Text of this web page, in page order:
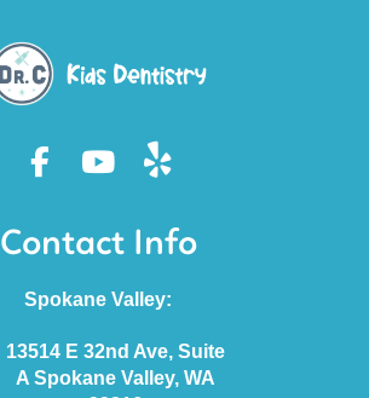
Contact Info
Spokane Valley:
13514 E 32nd Ave, Suite
A Spokane Valley, WA